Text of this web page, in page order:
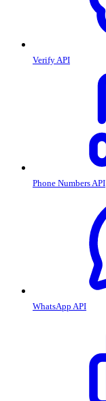
Verify API
Phone Numbers API
WhatsApp API